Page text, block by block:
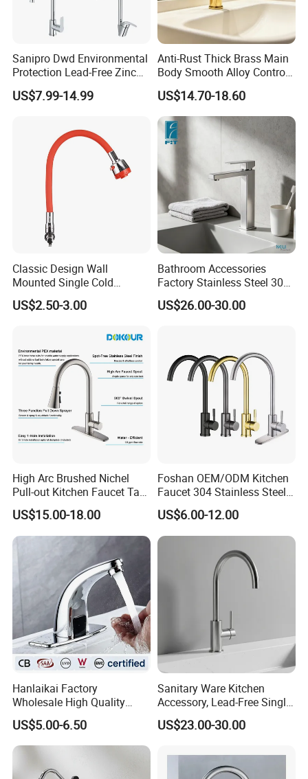
Sanipro Dwd Environmental
Protection Lead-Free Zinc
Coated Plastic Health Water
Tap 360 Rotation Sink Mixer
US$7.99-14.99
Anti-Rust Thick Brass Main
Body Smooth Alloy Control
Lever Kitchen Tap for Daily
Food Cleansing
US$14.70-18.60
Classic Design Wall
Mounted Single Cold
Flexible Pull Down Torneiras
De Cozinha Kitchen Sink
US$2.50-3.00
Bathroom Accessories
Factory Stainless Steel 304
High Water Faucet Basin
Mixer
US$26.00-30.00
High Arc Brushed Nichel
Pull-out Kitchen Faucet Tap
with 3 Function Sprayer
US$15.00-18.00
Foshan OEM/ODM Kitchen
Faucet 304 Stainless Steel /
Brass / Zinc Alloy Single
Handle Sink Mixer Faucet
Tap Custom Colors &
Materials
US$6.00-12.00
Hanlaikai Factory
Wholesale High Quality
Automatic Faucet
Household Bathroom
Infrared Smart Taps
US$5.00-6.50
Sanitary Ware Kitchen
Accessory, Lead-Free Single-
Handle Deck-Mounted
Water Taps and Sink
Steel Kitchen & Bathroom
Accessories
US$23.00-30.00